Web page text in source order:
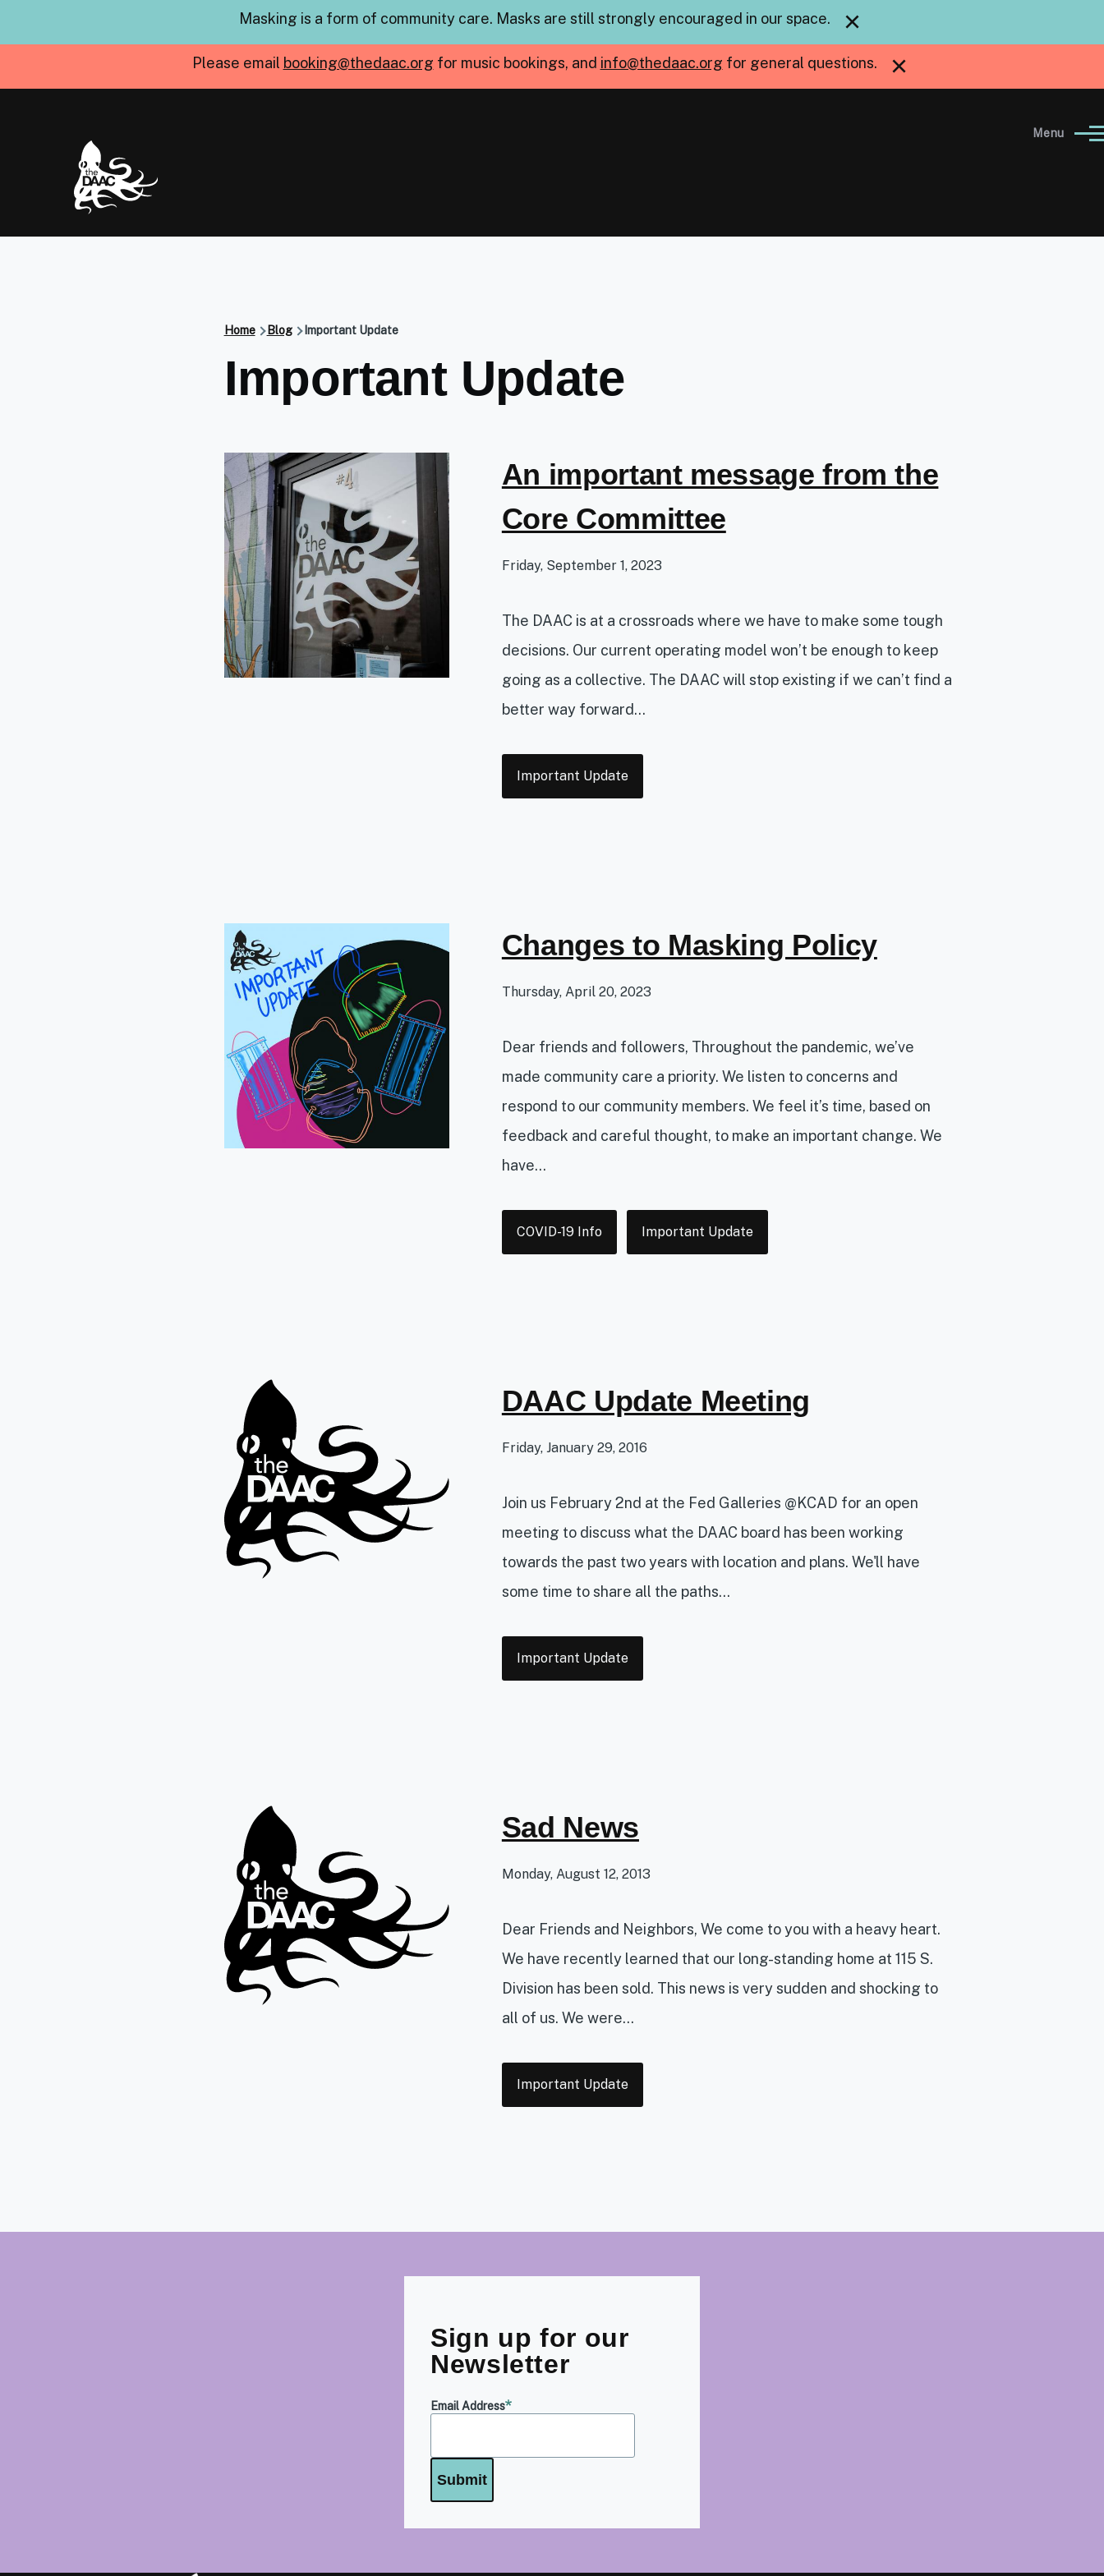
Masking is a form of community care. Masks are still strongly encouraged in our space. ×
Please email booking@thedaac.org for music bookings, and info@thedaac.org for general questions. ×
Menu
Home Blog Important Update
Important Update
An important message from the
Core Committee
Friday, September 1, 2023
The DAAC is at a crossroads where we have to make some tough
decisions. Our current operating model won’t be enough to keep
going as a collective. The DAAC will stop existing if we can’t find a
better way forward...
Important Update
Changes to Masking Policy
Thursday, April 20, 2023
Dear friends and followers, Throughout the pandemic, we’ve
made community care a priority. We listen to concerns and
respond to our community members. We feel it’s time, based on
feedback and careful thought, to make an important change. We
have...
COVID-19 Info Important Update
DAAC Update Meeting
Friday, January 29, 2016
Join us February 2nd at the Fed Galleries @KCAD for an open
meeting to discuss what the DAAC board has been working
towards the past two years with location and plans. We'll have
some time to share all the paths...
Important Update
Sad News
Monday, August 12, 2013
Dear Friends and Neighbors, We come to you with a heavy heart.
We have recently learned that our long-standing home at 115 S.
Division has been sold. This news is very sudden and shocking to
all of us. We were...
Important Update
Sign up for our
Newsletter
Email Address